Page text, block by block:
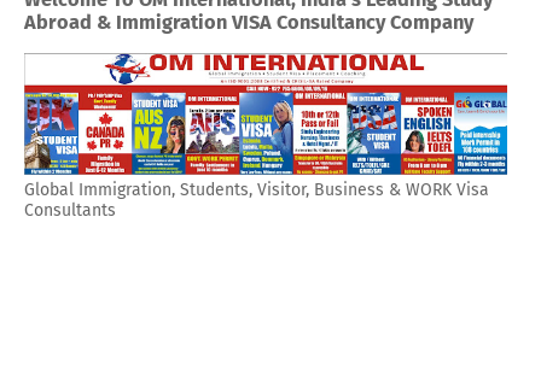
Abroad & Immigration VISA Consultancy Company
Global Immigration, Students, Visitor, Business & WORK Visa
Consultants